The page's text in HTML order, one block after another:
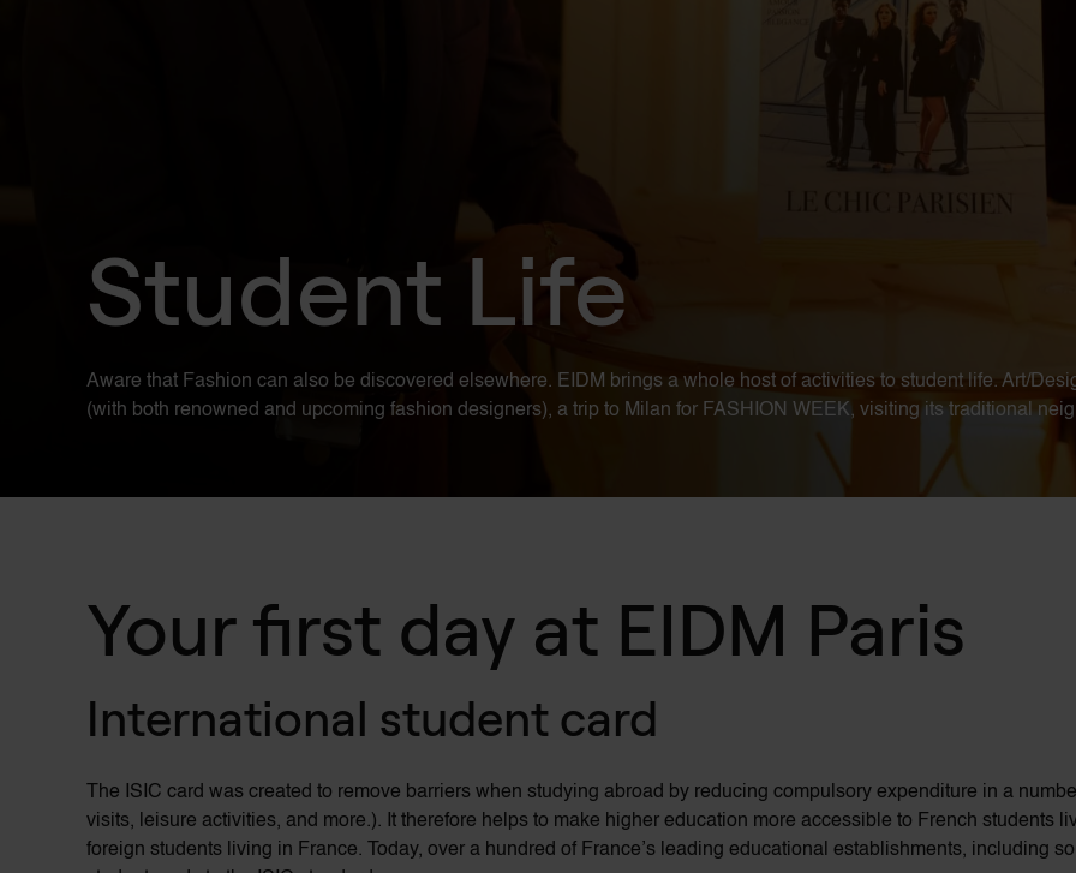
Student Life
Aware that Fashion can also be discovered elsewhere. EIDM brings a whole host of activities to student life. Art/
(with both renowned and upcoming fashion designers), a trip to Milan for FASHION WEEK, visiting its traditional
Your first day at EIDM Paris
International student card
The ISIC card was created to remove barriers when studying abroad by reducing compulsory expenditure in a
visits, leisure activities, and more.). It therefore helps to make higher education more accessible to French students
foreign students living in France. Today, over a hundred of France’s leading educational establishments, including